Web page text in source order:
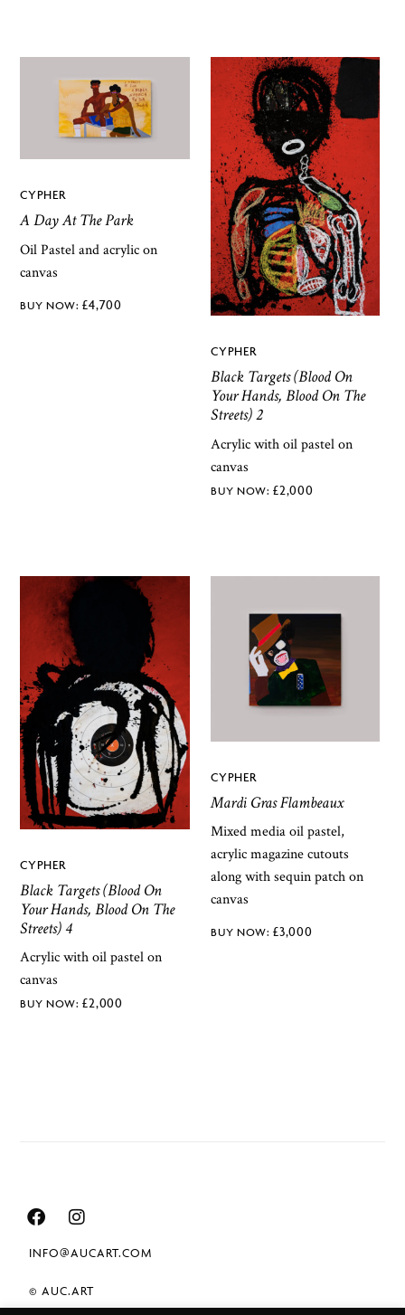
CYPHER
A Day At The Park
Oil Pastel and acrylic on
canvas
£4,700
CYPHER
Black Targets (Blood On
Your Hands, Blood On The
Streets) 2
Acrylic with oil pastel on
canvas
£2,000
CYPHER
Black Targets (Blood On
Your Hands, Blood On The
Streets) 4
Acrylic with oil pastel on
canvas
£2,000
CYPHER
Mardi Gras Flambeaux
Mixed media oil pastel,
acrylic magazine cutouts
along with sequin patch on
canvas
£3,000
INFO@AUCART.COM
© AUC.ART